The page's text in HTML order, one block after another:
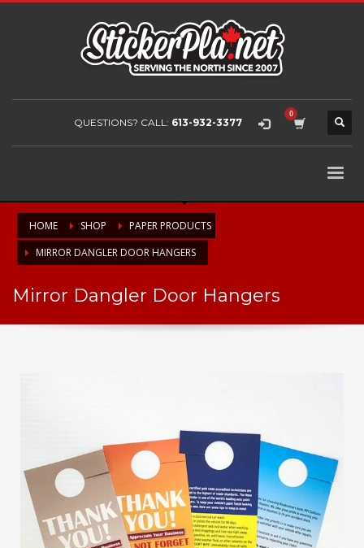
QUESTIONS? CALL: 613-932-3377
HOME SHOP
PAPER PRODUCTS
MIRROR DANGLER DOOR HANGERS
Mirror Dangler Door Hangers